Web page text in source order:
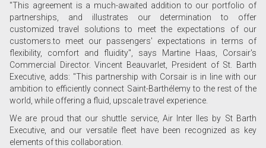
"This agreement is a much-awaited addition to our portfolio of
partnerships, and illustrates our determination to offer
customized travel solutions to meet the expectations of our
customers.to meet our passengers' expectations in terms of
flexibility, comfort and fluidity", says Martine Haas, Corsair's
Commercial Director. Vincent Beauvarlet, President of St. Barth
Executive, adds: "This partnership with Corsair is in line with our
ambition to efficiently connect Saint-Barthélemy to the rest of the
world, while offering a fluid, upscale travel experience.
We are proud that our shuttle service, Air Inter Iles by St Barth
Executive, and our versatile fleet have been recognized as key
elements of this collaboration.